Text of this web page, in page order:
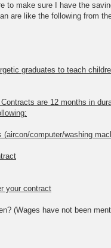
to make sure I have the
are like the following from
graduates to teach
are 12 months in
computer/washing
your contract
(Wages have not been